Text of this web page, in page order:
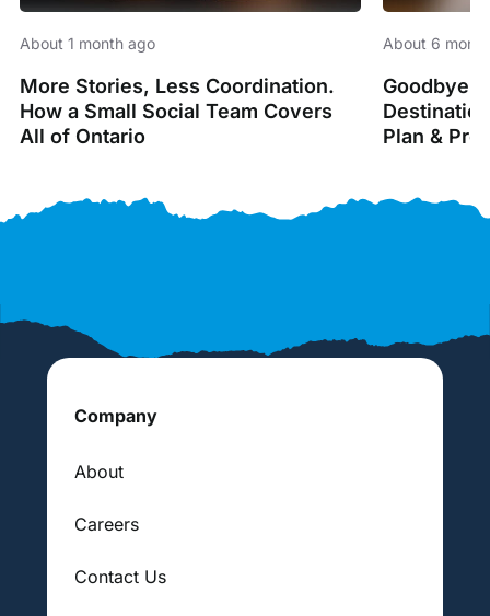
About 1 month ago
More Stories, Less Coordination.
How a Small Social Team Covers
All of Ontario
About 6
Goodbye
Plan &
Company
About
Careers
Contact Us